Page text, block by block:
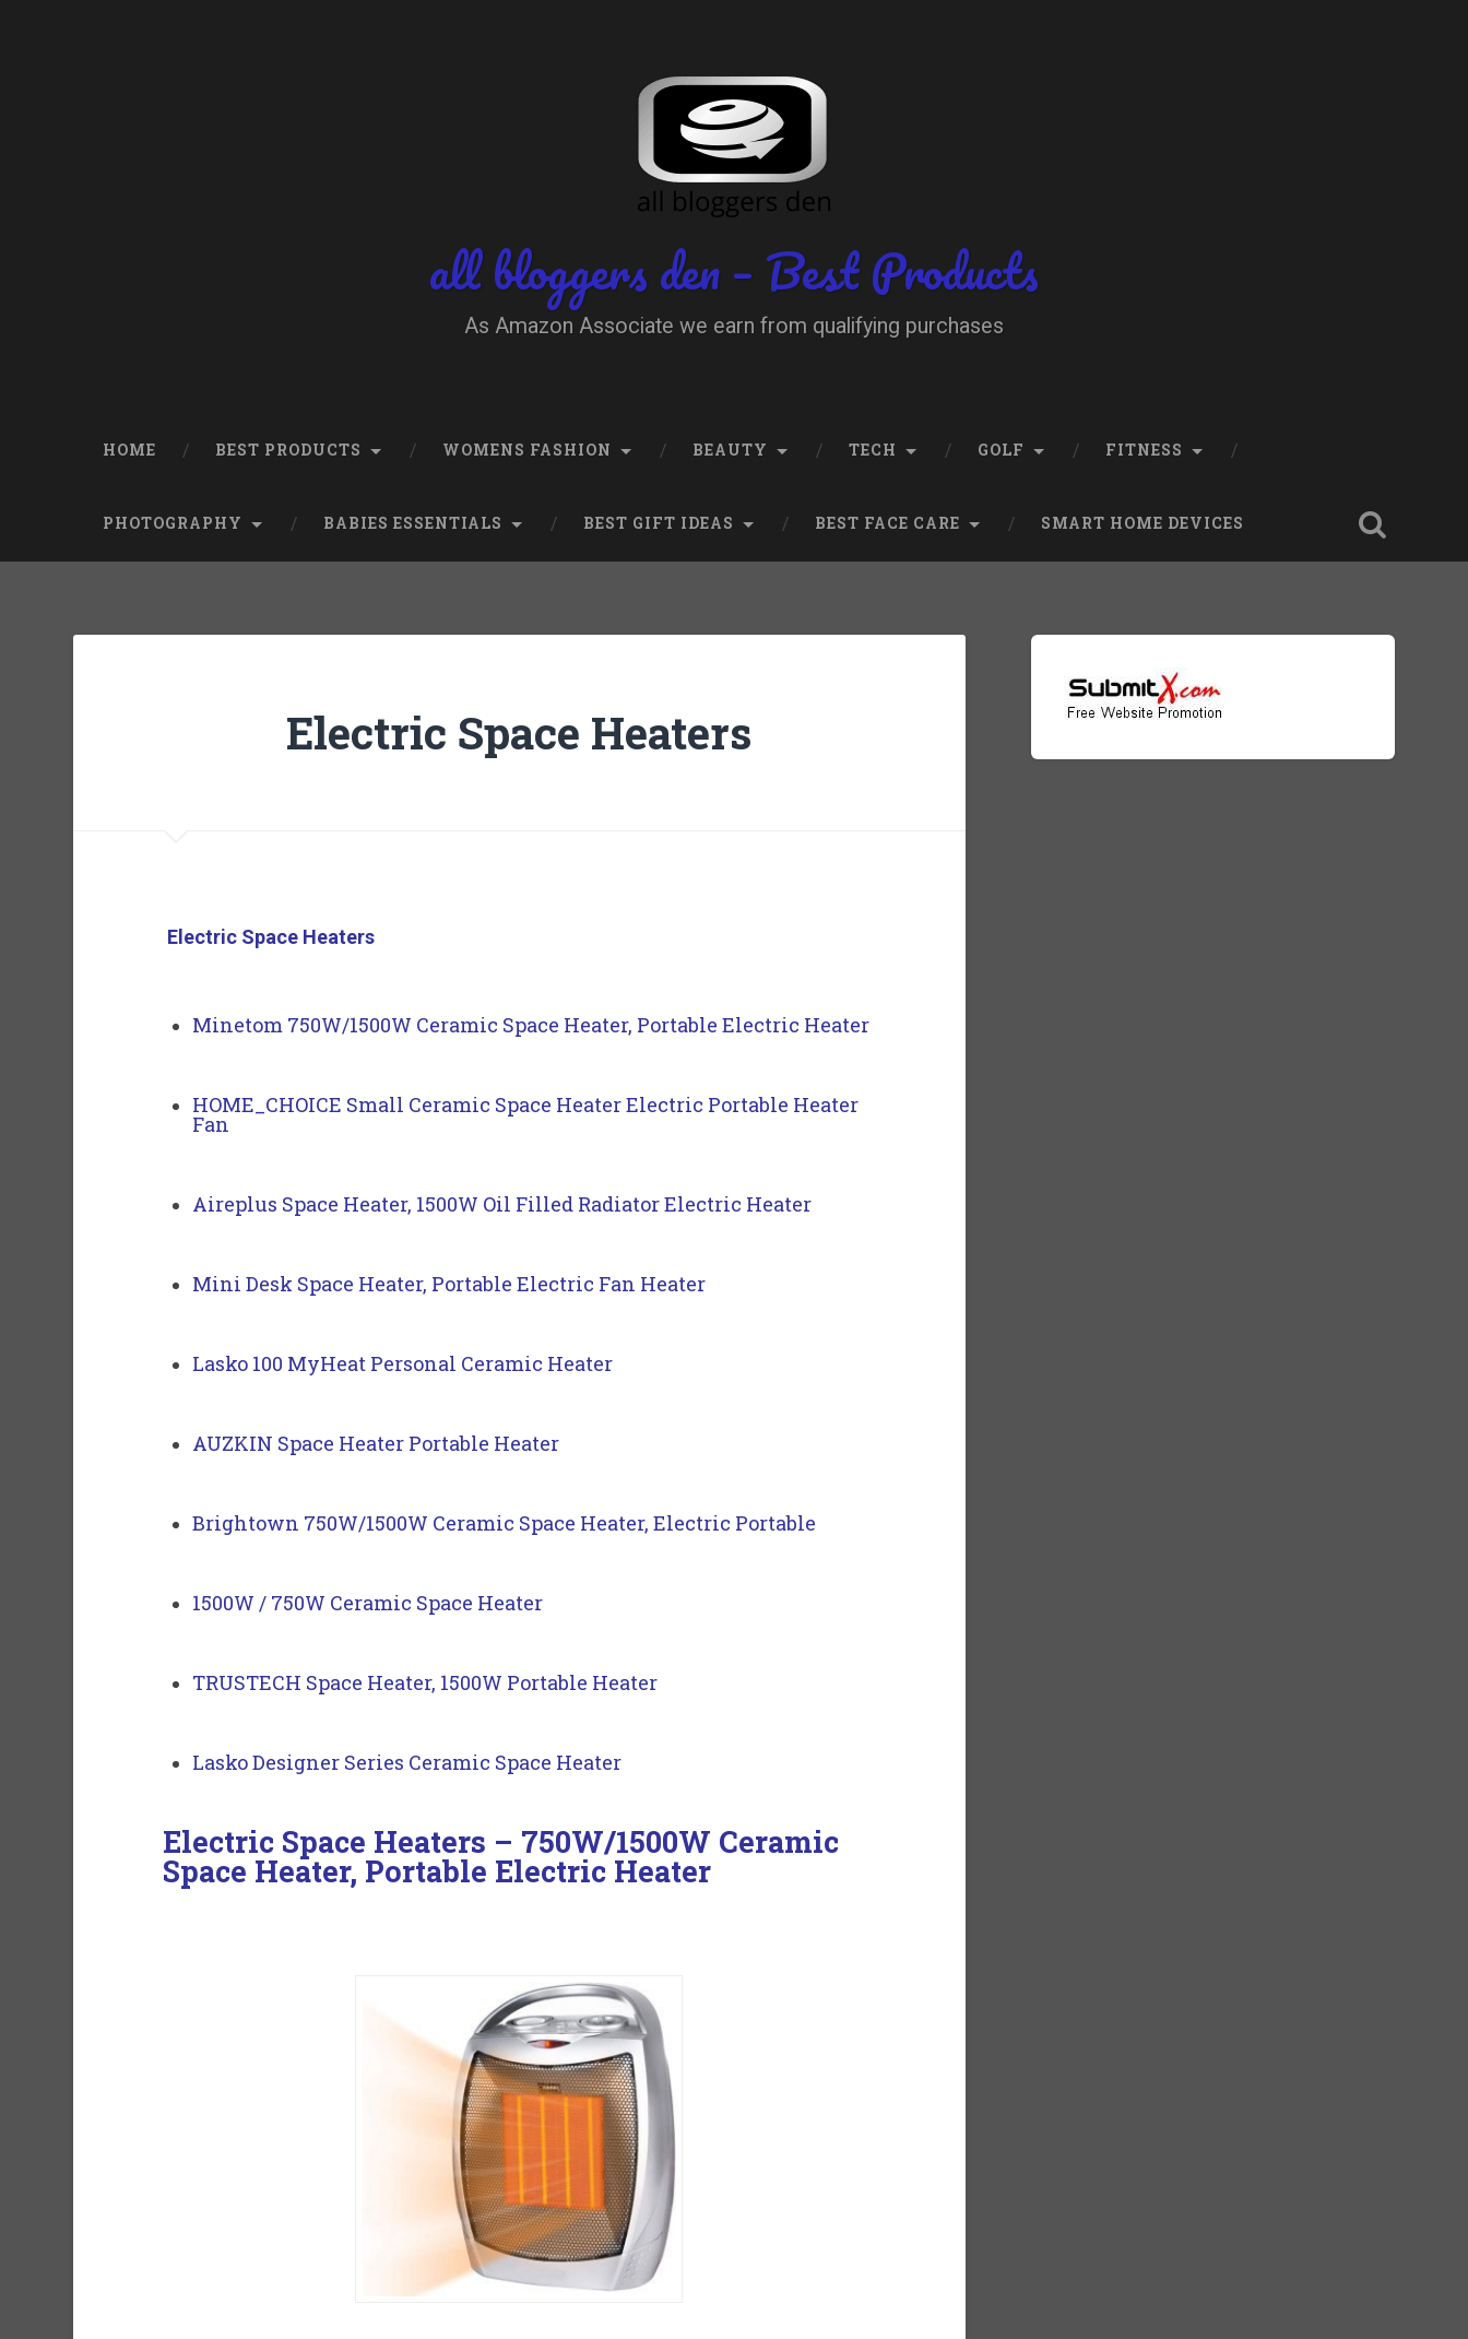
all bloggers den – Best Products
As Amazon Associate we earn from qualifying purchases
HOME BEST PRODUCTS WOMENS FASHION BEAUTY TECH GOLF FITNESS
PHOTOGRAPHY BABIES ESSENTIALS BEST GIFT IDEAS BEST FACE CARE SMART HOME DEVICES
Electric Space Heaters
Electric Space Heaters
Minetom 750W/1500W Ceramic Space Heater, Portable Electric Heater
HOME_CHOICE Small Ceramic Space Heater Electric Portable Heater
Fan
Aireplus Space Heater, 1500W Oil Filled Radiator Electric Heater
Mini Desk Space Heater, Portable Electric Fan Heater
Lasko 100 MyHeat Personal Ceramic Heater
AUZKIN Space Heater Portable Heater
Brightown 750W/1500W Ceramic Space Heater, Electric Portable
1500W / 750W Ceramic Space Heater
TRUSTECH Space Heater, 1500W Portable Heater
Lasko Designer Series Ceramic Space Heater
Electric Space Heaters – 750W/1500W Ceramic
Space Heater, Portable Electric Heater